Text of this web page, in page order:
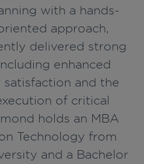
with a hands-
approach,
delivered strong
enhanced
satisfaction and the
of critical
holds an MBA
Technology from
and a Bachelor